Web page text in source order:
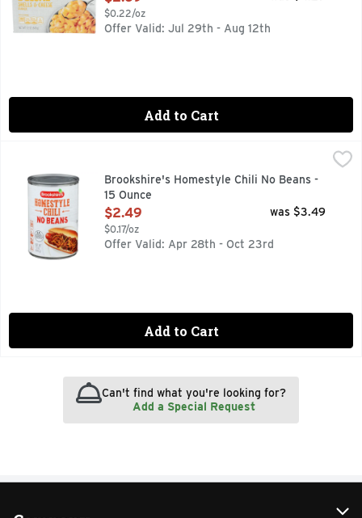
$0.22/oz
Offer Valid: Jul 29th - Aug 12th
Add to Cart
$2.49
QUESTIONS? CALL US AT 1-888-937-3776
Brookshire's Homestyle Chili No Beans -
15 Ounce
Open Product Description
$2.49
$0.17/oz
was $3.49
Offer Valid: Apr 28th - Oct 23rd
Add to Cart
Can't find what you're looking for?
Add a Special Request